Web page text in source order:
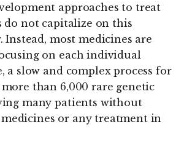
approaches to treat
do not capitalize on this
most medicines are
on each individual
a slow and complex process for
than 6,000 rare genetic
many patients without
or any treatment in